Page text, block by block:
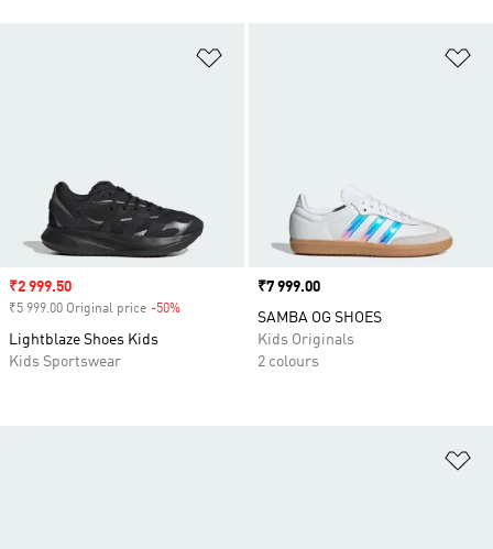
Sale price
₹2 999.50
₹5 999.00 Original price -50%
Lightblaze Shoes Kids
Kids Sportswear
Price
₹7 999.00
SAMBA OG SHOES
Kids Originals
2 colours